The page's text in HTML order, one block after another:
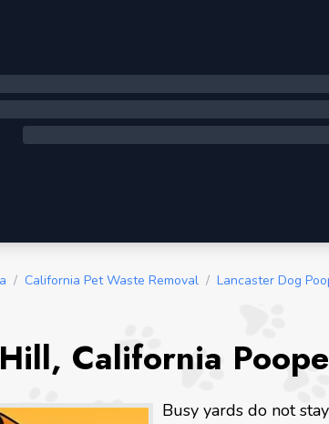
/ California Pet Waste Removal / Lancaster Dog
California
Busy yards do not